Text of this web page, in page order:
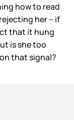
how to read
her – if
that it hung
is she too
that signal?